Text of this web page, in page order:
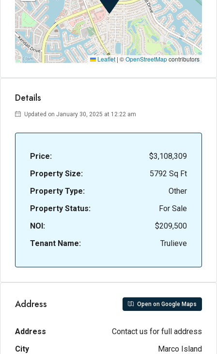
Leaflet | ©OpenStreetMapcontributors
Details
Updated on January 30, 2025 at 12:22 am
Price:
$3,108,309
Property Size:
5792 Sq Ft
Property Type:
Other
Property Status:
For Sale
NOI:
$209,500
Tenant Name:
Trulieve
Address Open on Google Maps
Address
Contact us for full address
City
Marco Island